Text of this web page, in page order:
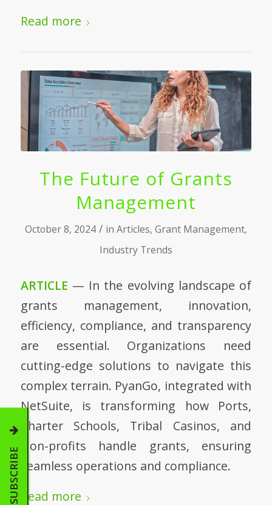
Read more
The Future of Grants
Management
October 8, 2024 / in Articles, Grant Management,
Industry Trends
ARTICLE — In the evolving landscape of
grants management, innovation,
efficiency, compliance, and transparency
are essential. Organizations need
cutting-edge solutions to navigate this
complex terrain. PyanGo, integrated with
NetSuite, is transforming how Ports,
Charter Schools, Tribal Casinos, and
Non-profits handle grants, ensuring
seamless operations and compliance.
Read more
SUBSCRIBE